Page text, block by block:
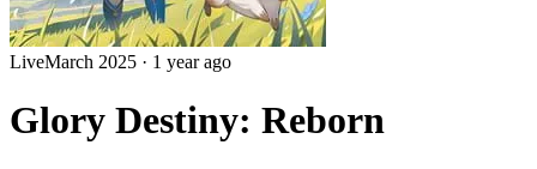
LiveMarch 2025 · 1 year ago
Glory Destiny: Reborn